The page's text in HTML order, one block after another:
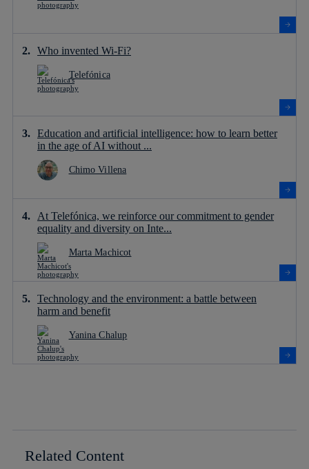
Who invented Wi-Fi?
Telefónica
Education and artificial intelligence: how to learn better
in the age of AI without ...
Chimo Villena
At Telefónica, we reinforce our commitment to gender
equality and diversity on Inte...
Marta Machicot
Technology and the environment: a battle between
harm and benefit
Yanina Chalup
Related Content